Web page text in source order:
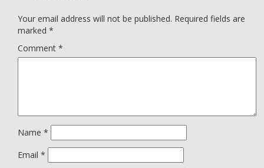
Your email address will not be published. Required fields are
marked *
Comment *
Name *
Email *